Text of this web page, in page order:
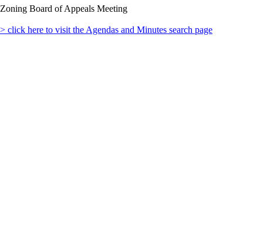
Zoning Board of Appeals Meeting
> click here to visit the Agendas and Minutes search page